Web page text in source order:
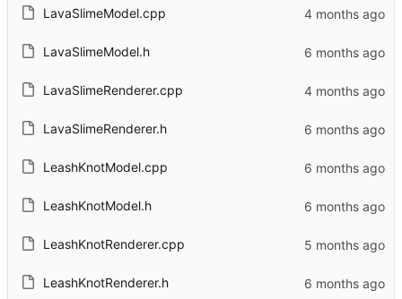
LavaSlimeModel.cpp
LavaSlimeModel.h
LavaSlimeRenderer.cpp
LavaSlimeRenderer.h
LeashKnotModel.cpp
LeashKnotModel.h
LeashKnotRenderer.cpp
LeashKnotRenderer.h